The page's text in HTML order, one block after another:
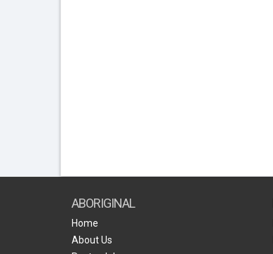
ABORIGINAL
Home
About Us